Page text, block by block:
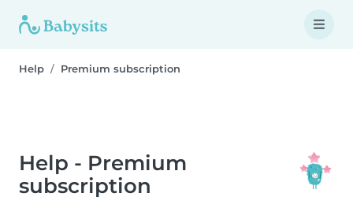
Help Premium subscription
Help - Premium
subscription